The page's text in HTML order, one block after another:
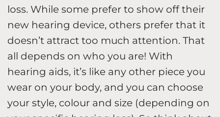
loss. While some prefer to show off their
new hearing device, others prefer that it
doesn’t attract too much attention. That
all depends on who you are! With
hearing aids, it’s like any other piece you
wear on your body, and you can choose
your style, colour and size (depending on